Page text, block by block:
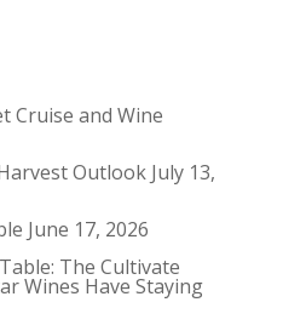
Cruise and Wine
Outlook July 13,
June 17, 2026
The Cultivate
Wines Have Staying